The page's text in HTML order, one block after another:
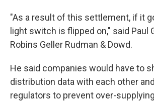
"As a result of this settlement, if it
light switch is flipped on," said Paul
Robins Geller Rudman & Dowd.
He said companies would have to
distribution data with each other
regulators to prevent over-